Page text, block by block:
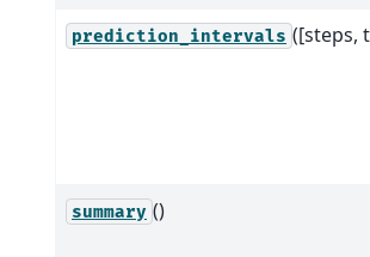
prediction_intervals ([steps,
summary ()